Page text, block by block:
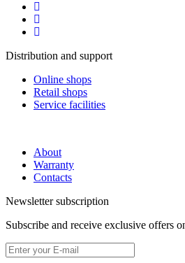
Distribution and support
Online shops
Retail shops
Service facilities
About
Warranty
Contacts
Newsletter subscription
Subscribe and receive exclusive offers